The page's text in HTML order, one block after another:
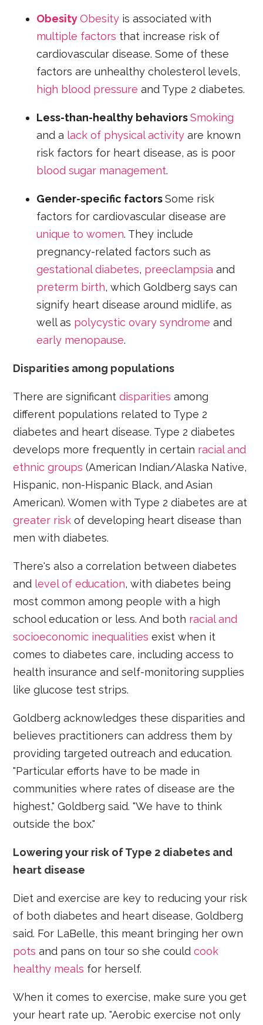
Obesity Obesity is associated with
multiple factors that increase risk of
cardiovascular disease. Some of these
factors are unhealthy cholesterol levels,
high blood pressure and Type 2 diabetes.
Less-than-healthy behaviorsSmoking
and a lack of physical activity are known
risk factors for heart disease, as is poor
blood sugar management.
Gender-specific factorsSome risk
factors for cardiovascular disease are
unique to women. They include
pregnancy-related factors such as
gestational diabetes, preeclampsia and
preterm birth, which Goldberg says can
signify heart disease around midlife, as
well as polycystic ovary syndrome and
early menopause.
Disparities among populations
There are significantdisparities among
different populations related to Type 2
diabetes and heart disease. Type 2 diabetes
develops more frequently in certain racial and
ethnic groups (American Indian/Alaska Native,
Hispanic, non-Hispanic Black, and Asian
American). Women with Type 2 diabetes are at
greater risk of developing heart disease than
men with diabetes.
There's also a correlation between diabetes
and level of education, with diabetes being
most common among people with a high
school education or less. And both racial and
socioeconomic inequalities exist when it
comes to diabetes care, including access to
health insurance and self-monitoring supplies
like glucose test strips.
Goldberg acknowledges these disparities and
believes practitioners can address them by
providing targeted outreach and education.
"Particular efforts have to be made in
communities where rates of disease are the
highest," Goldberg said. "We have to think
outside the box."
Lowering your risk of Type 2 diabetes and
heart disease
Diet and exercise are key to reducing your risk
of both diabetes and heart disease, Goldberg
said. For LaBelle, this meant bringing her own
pots and pans on tour so she couldcook
healthy meals for herself.
When it comes to exercise, make sure you get
your heart rate up. "Aerobic exercise not only